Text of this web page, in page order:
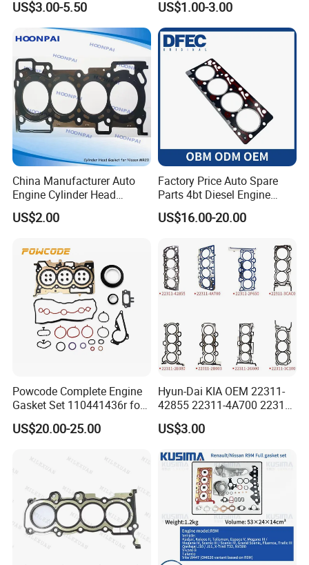
US$3.00-5.50
4HK1 4hg1 Engine Spare
Part
US$1.00-3.00
China Manufacturer Auto
Engine Cylinder Head
Gaskets/Gasket Kit for
Nissan Mr20 11044-En200
11044-6n202/6n201 11044-
8j022 Td27 11044-43G01
US$2.00
Factory Price Auto Spare
Parts 4bt Diesel Engine
Cylinder Gasket 3283333
for Construction Machinery
US$16.00-20.00
Powcode Complete Engine
Gasket Set 110441436r for
H4d 450 1.0 Tce
US$20.00-25.00
Hyun-Dai KIA OEM 22311-
42855 22311-4A700 22311-
2f650 Automotive Parts
Cylinder Gasket
US$3.00